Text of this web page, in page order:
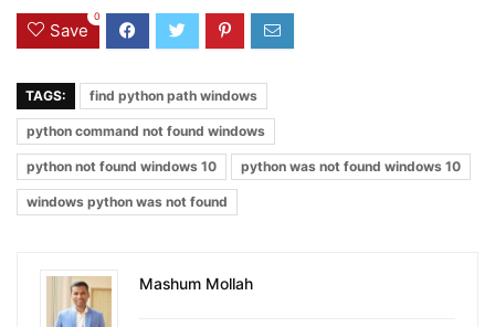
Save
0
TAGS: find python path windows
python command not found windows
python not found windows 10 python was not found windows 10
windows python was not found
Mashum Mollah